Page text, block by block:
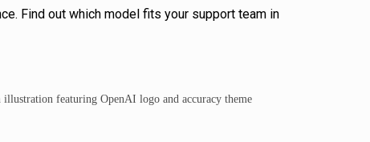
Find out which model fits your support team in